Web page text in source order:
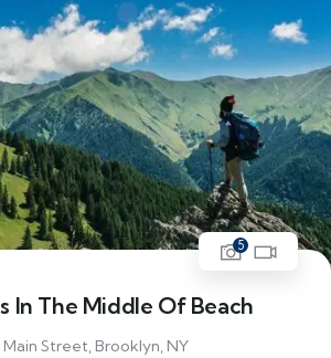
5
In The Middle Of Beach
Main Street, Brooklyn, NY